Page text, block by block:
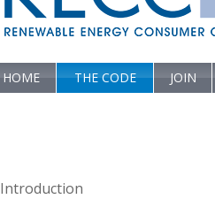
HOME THE CODE JOIN
Introduction